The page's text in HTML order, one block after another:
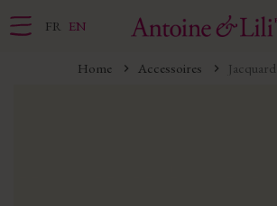
FR EN
Home Accessoires